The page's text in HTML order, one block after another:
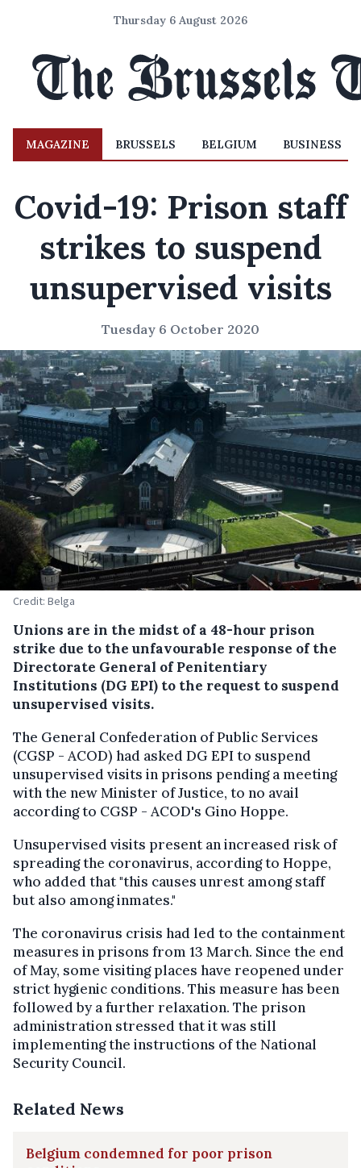
Thursday 6 August 2026
MAGAZINE BRUSSELS BELGIUM BUSINESS
Covid-19: Prison staff
strikes to suspend
unsupervised visits
Tuesday 6 October 2020
Credit: Belga
Unions are in the midst of a 48-hour prison
strike due to the unfavourable response of the
Directorate General of Penitentiary
Institutions (DG EPI) to the request to suspend
unsupervised visits.
The General Confederation of Public Services
(CGSP - ACOD) had asked DG EPI to suspend
unsupervised visits in prisons pending a meeting
with the new Minister of Justice, to no avail
according to CGSP - ACOD's Gino Hoppe.
Unsupervised visits present an increased risk of
spreading the coronavirus, according to Hoppe,
who added that "this causes unrest among staff
but also among inmates."
The coronavirus crisis had led to the containment
measures in prisons from 13 March. Since the end
of May, some visiting places have reopened under
strict hygienic conditions. This measure has been
followed by a further relaxation. The prison
administration stressed that it was still
implementing the instructions of the National
Security Council.
Related News
Belgium condemned for poor prison